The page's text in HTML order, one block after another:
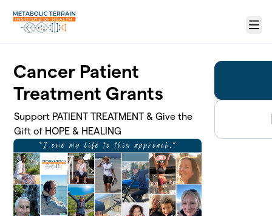
Menu
Cancer Patient
Treatment Grants
Support PATIENT TREATMENT & Give the
Gift of HOPE & HEALING